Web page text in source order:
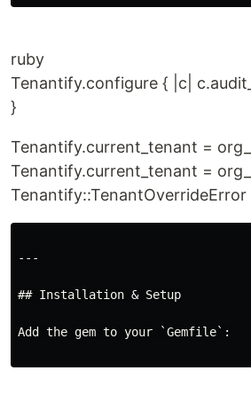
ruby
Tenantify.configure { |c|
}
Tenantify.current_tenant =
Tenantify.current_tenant =
Tenantify::TenantOverrideError
---
## Installation & Setup
Add the gem to your `Gemfile`: